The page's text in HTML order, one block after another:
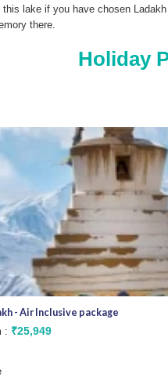
lake if you have chosen
there.
Holiday
- Air Inclusive package
: ₹25,949